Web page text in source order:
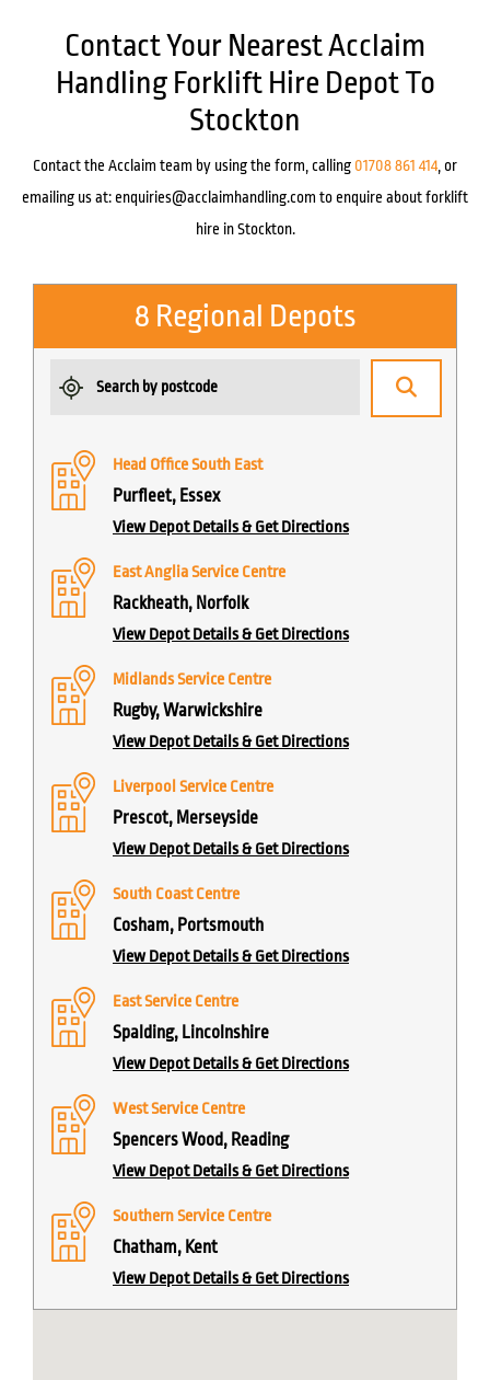
Contact Your Nearest Acclaim
Handling Forklift Hire Depot To
Stockton
Contact the Acclaim team by using the form, calling 01708 861 414, or
emailing us at:enquiries@acclaimhandling.com to enquire about forklift
hire in Stockton.
8 Regional Depots
Head Office South East
Purfleet, Essex
View Depot Details & Get Directions
East Anglia Service Centre
Rackheath, Norfolk
View Depot Details & Get Directions
Midlands Service Centre
Rugby, Warwickshire
View Depot Details & Get Directions
Liverpool Service Centre
Prescot, Merseyside
View Depot Details & Get Directions
South Coast Centre
Cosham, Portsmouth
View Depot Details & Get Directions
East Service Centre
Spalding, Lincolnshire
View Depot Details & Get Directions
West Service Centre
Spencers Wood, Reading
View Depot Details & Get Directions
Southern Service Centre
Chatham, Kent
View Depot Details & Get Directions